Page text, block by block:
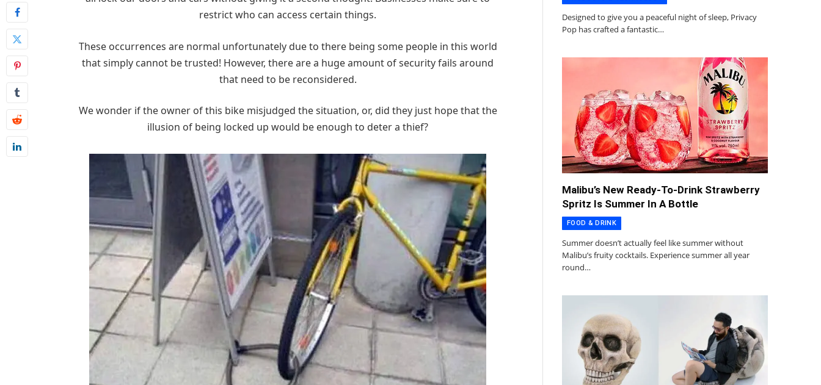
restrict who can access certain things.
These occurrences are normal unfortunately due to there being some people in this world
that simply cannot be trusted! However, there are a huge amount of security fails around
that need to be reconsidered.
We wonder if the owner of this bike misjudged the situation, or, did they just hope that the
illusion of being locked up would be enough to deter a thief?
Designed to give you a peaceful night of sleep, Privacy
Pop has crafted a fantastic…
Malibu’s New Ready-To-Drink Strawberry
Spritz Is Summer In A Bottle
FOOD & DRINK
Summer doesn’t actually feel like summer without
Malibu’s fruity cocktails. Experience summer all year
round…